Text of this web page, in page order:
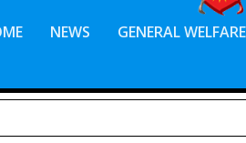
NEWS GENERAL